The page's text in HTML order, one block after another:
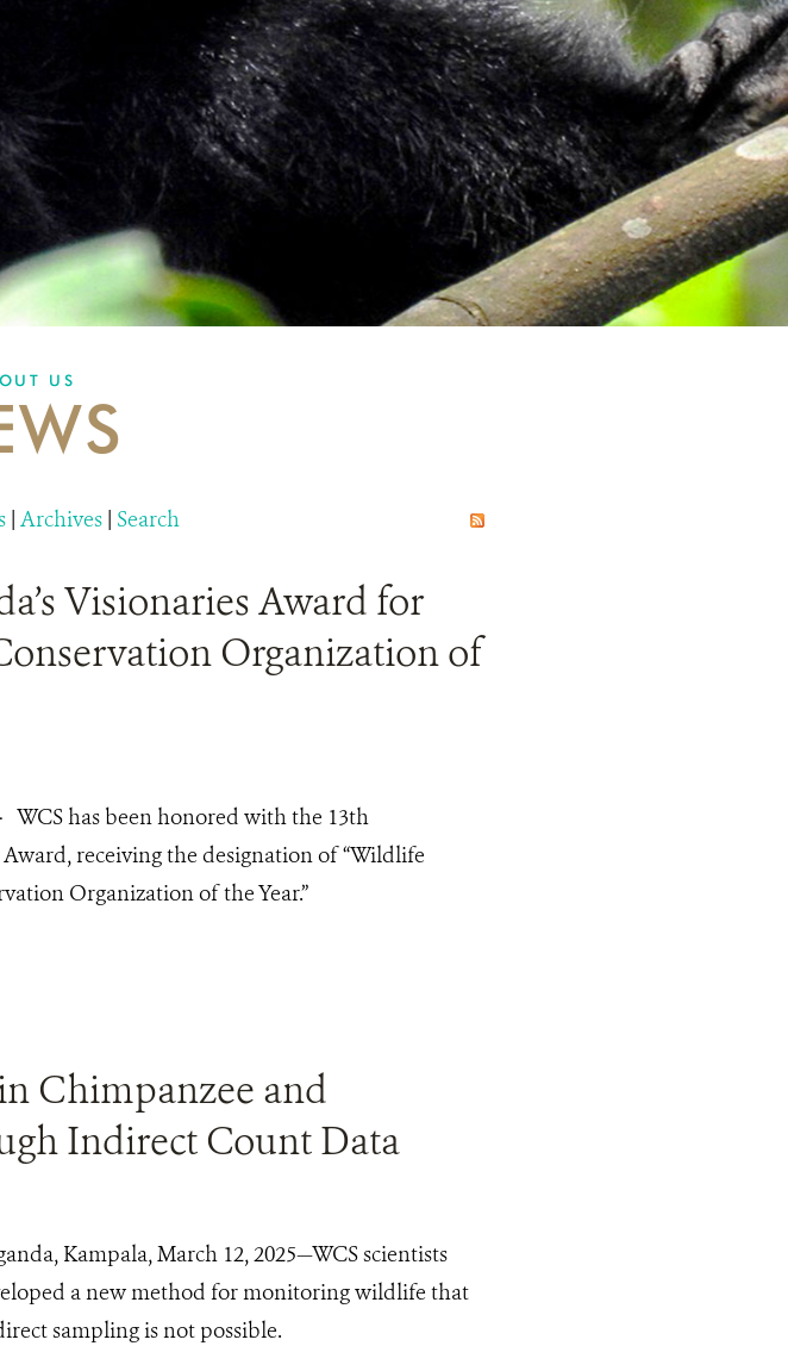
US
| Archives | Search
Visionaries Award for
Organization of
WCS has been honored with the 13th
receiving the designation of “Wildlife
Organization of the Year.”
Chimpanzee and
Indirect Count Data
Kampala, March 12, 2025—WCS scientists
a new method for monitoring wildlife that
sampling is not possible.